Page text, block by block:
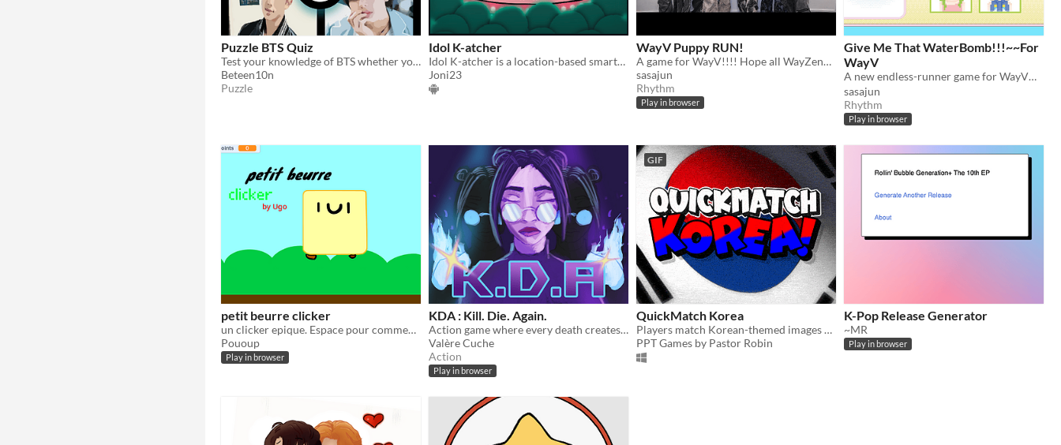
Puzzle BTS Quiz
Test your knowledge of BTS whether you're an ARMY or just a K-POP fan !
Beteen10n
Puzzle
Idol K-atcher
Idol K-atcher is a location-based smartphone game where you "capture" K-pop idols.
Joni23
WayV Puppy RUN!
A game for WayV!!!! Hope all WayZenNi like this~
sasajun
Rhythm
Play in browser
Give Me That WaterBomb!!!~~For
WayV
A new endless-runner game for WayV！With Lovely Members♥
sasajun
Rhythm
Play in browser
petit beurre clicker
un clicker epique. Espace pour commencer le jeu : les décors changent!
Pououp
Play in browser
KDA : Kill. Die. Again.
Action game where every death creates a clone. Coordinate your echoes to defeat a demonic horde.
Valère Cuche
Action
Play in browser
GIF
QuickMatch Korea
Players match Korean-themed images with the correct word answers, racing against the clock.
PPT Games by Pastor Robin
K-Pop Release Generator
~MR
Play in browser